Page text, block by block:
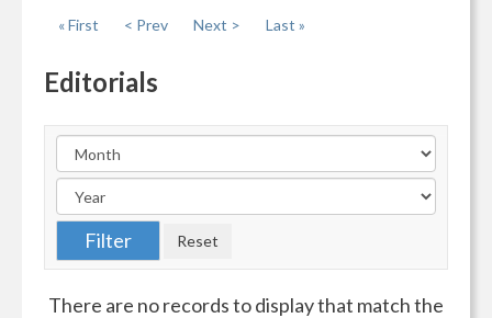
« First
< Prev Next > Last »
Editorials
There are no records to display that match the